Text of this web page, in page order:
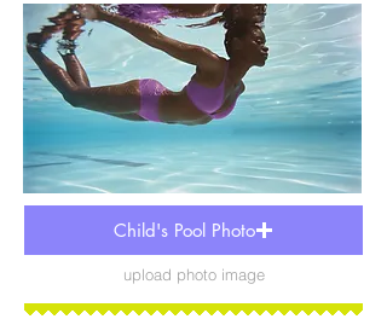
Child's Pool Photo
upload photo image